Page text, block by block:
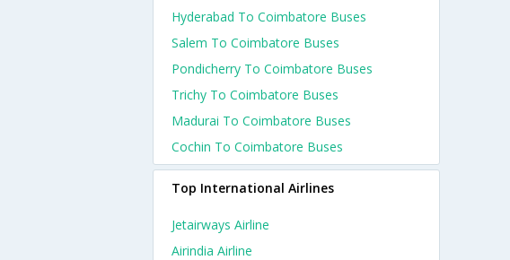
Hyderabad To Coimbatore Buses
Salem To Coimbatore Buses
Pondicherry To Coimbatore Buses
Trichy To Coimbatore Buses
Madurai To Coimbatore Buses
Cochin To Coimbatore Buses
Top International Airlines
Jetairways Airline
Airindia Airline